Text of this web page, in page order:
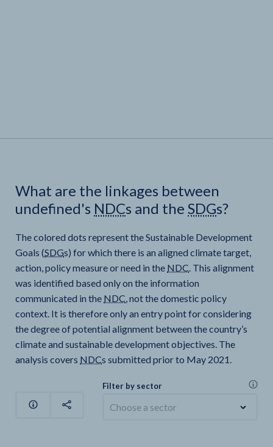
What are the linkages between
undefined's NDCs and the SDGs?
The colored dots represent the Sustainable Development
Goals (SDGs) for which there is an aligned climate target,
action, policy measure or need in the NDC. This alignment
was identified based only on the information
communicated in the NDC, not the domestic policy
context. It is therefore only an entry point for considering
the degree of potential alignment between the country’s
climate and sustainable development objectives. The
analysis covers NDCs submitted prior to May 2021.
Filter by sector
Choose a sector